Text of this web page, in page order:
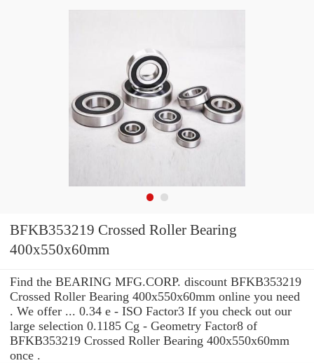
BFKB353219 Crossed Roller Bearing
400x550x60mm
Find the BEARING MFG.CORP. discount BFKB353219
Crossed Roller Bearing 400x550x60mm online you need
. We offer ... 0.34 e - ISO Factor3 If you check out our
large selection 0.1185 Cg - Geometry Factor8 of
BFKB353219 Crossed Roller Bearing 400x550x60mm
once .